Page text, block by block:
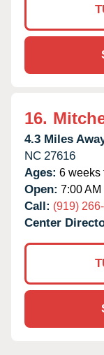
16.
4.3 Miles
NC 27616
Ages: 6 weeks
Open: 7:00 AM
Call: (919)
Center